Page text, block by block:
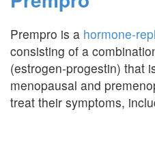
Prempro is a hormone-
consisting of a
(estrogen-progestin) that
menopausal and
treat their symptoms,